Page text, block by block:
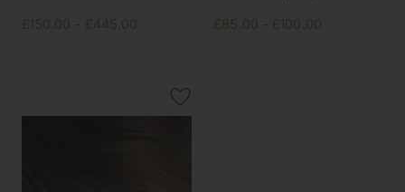
£150.00 - £445.00 £85.00 - £100.00